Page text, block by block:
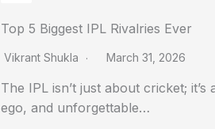
Top 5 Biggest IPL Rivalries Ever
Vikrant Shukla March 31, 2026
The IPL isn’t just about cricket; it’s
ego, and unforgettable…